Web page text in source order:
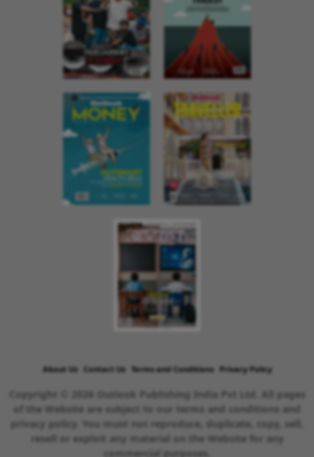
About Us Contact Us Terms and Conditions Privacy Policy
Copyright © 2026 Outlook Publishing India Pvt Ltd. All pages
of the Website are subject to our terms and conditions and
privacy policy. You must not reproduce, duplicate, copy, sell,
resell or exploit any material on the Website for any
commercial purposes.